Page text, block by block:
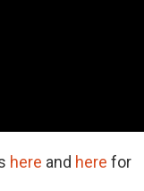
here and here for